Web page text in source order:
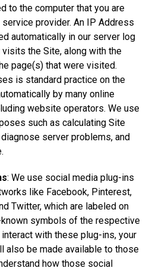
to the computer that you are
provider. An IP Address
automatically in our server log
the Site, along with the
page(s) that were visited.
is standard practice on the
by many online
website operators. We use
such as calculating Site
server problems, and
: We use social media plug-ins
like Facebook, Pinterest,
Twitter, which are labeled on
symbols of the respective
with these plug-ins, your
also be made available to those
how those social